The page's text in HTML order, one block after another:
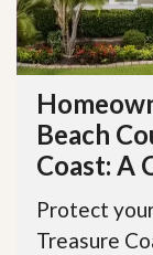
Beach
Coast: A
Protect
Treasure